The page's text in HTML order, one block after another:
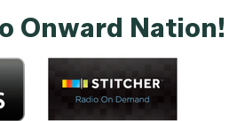
Onward Nation!